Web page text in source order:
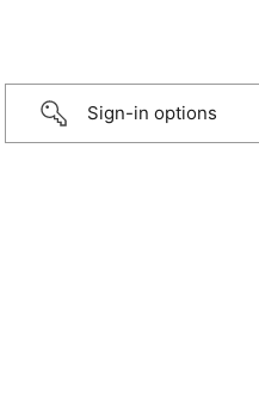
Sign-in options